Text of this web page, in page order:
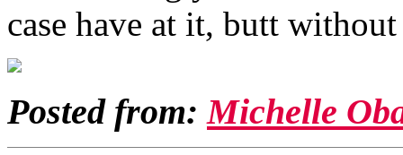
case have at it, butt
Posted from:Michelle